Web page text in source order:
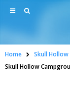
Home
Skull
Skull Hollow